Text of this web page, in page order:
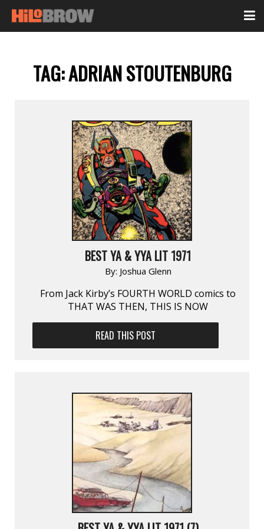
TAG:ADRIAN STOUTENBURG
BEST YA & YYA LIT 1971
By: Joshua Glenn
From Jack Kirby’s FOURTH WORLD comics to
THAT WAS THEN, THIS IS NOW
READ THIS POST